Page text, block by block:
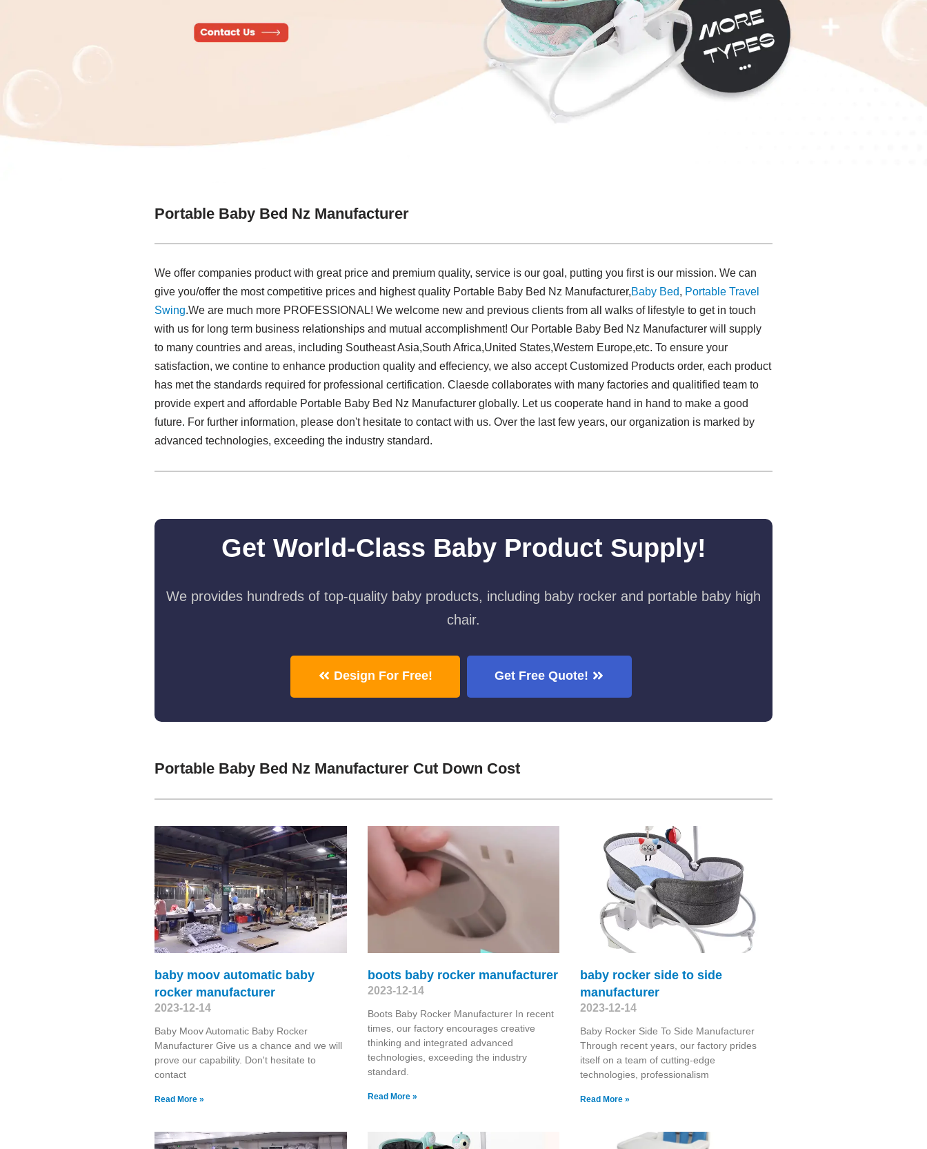
Portable Baby Bed Nz Manufacturer
We offer companies product with great price and premium quality, service is our goal, putting you first is our mission. We can
give you/offer the most competitive prices and highest quality Portable Baby Bed Nz Manufacturer,Baby Bed, Portable Travel
Swing​.We are much more PROFESSIONAL! We welcome new and previous clients from all walks of lifestyle to get in touch
with us for long term business relationships and mutual accomplishment! Our Portable Baby Bed Nz Manufacturer will supply
to many countries and areas, including Southeast Asia,South Africa,United States,Western Europe,etc. To ensure your
satisfaction, we contine to enhance production quality and effeciency, we also accept Customized Products order, each product
has met the standards required for professional certification. Claesde collaborates with many factories and qualitified team to
provide expert and affordable Portable Baby Bed Nz Manufacturer globally. Let us cooperate hand in hand to make a good
future. For further information, please don't hesitate to contact with us. Over the last few years, our organization is marked by
advanced technologies, exceeding the industry standard.
Get World-Class Baby Product Supply!
We provides hundreds of top-quality baby products, including baby rocker and portable baby high
chair.
Design For Free! Get Free Quote!
Portable Baby Bed Nz Manufacturer Cut Down Cost
baby moov automatic baby
rocker manufacturer
2023-12-14
Baby Moov Automatic Baby Rocker
Manufacturer Give us a chance and we will
prove our capability. Don't hesitate to
contact
Read More »
boots baby rocker manufacturer
2023-12-14
Boots Baby Rocker Manufacturer In recent
times, our factory encourages creative
thinking and integrated advanced
technologies, exceeding the industry
standard.
Read More »
baby rocker side to side
manufacturer
2023-12-14
Baby Rocker Side To Side Manufacturer
Through recent years, our factory prides
itself on a team of cutting-edge
technologies, professionalism
Read More »